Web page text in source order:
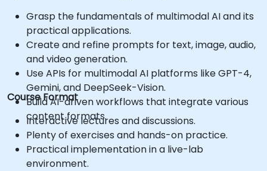
Grasp the fundamentals of multimodal AI and its
practical applications.
Create and refine prompts for text, image, audio,
and video generation.
Use APIs for multimodal AI platforms like GPT-4,
Gemini, and DeepSeek-Vision.
Build AI-driven workflows that integrate various
content formats.
Course Format
Interactive lectures and discussions.
Plenty of exercises and hands-on practice.
Practical implementation in a live-lab
environment.